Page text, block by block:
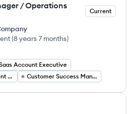
/ Operations
Current
(8 years 7 months)
Account Executive
Business Development Manager
Customer Success Manager